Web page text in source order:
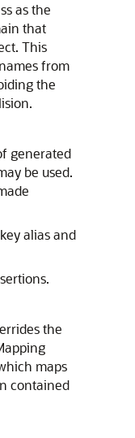
as the
that
This
from
the
generated
be used.
alias and
the
maps
contained